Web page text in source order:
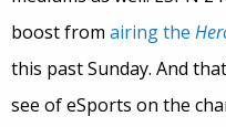
boost from airing the
this past Sunday. And
see of eSports on the